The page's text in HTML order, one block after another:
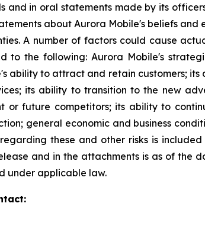
and in oral statements made by its
about Aurora Mobile's beliefs
A number of factors could cause
to the following: Aurora Mobile's
ability to attract and retain customers;
its ability to transition to the new
or future competitors; its ability to
general economic and business
these and other risks is
and in the attachments is as of
under applicable law.